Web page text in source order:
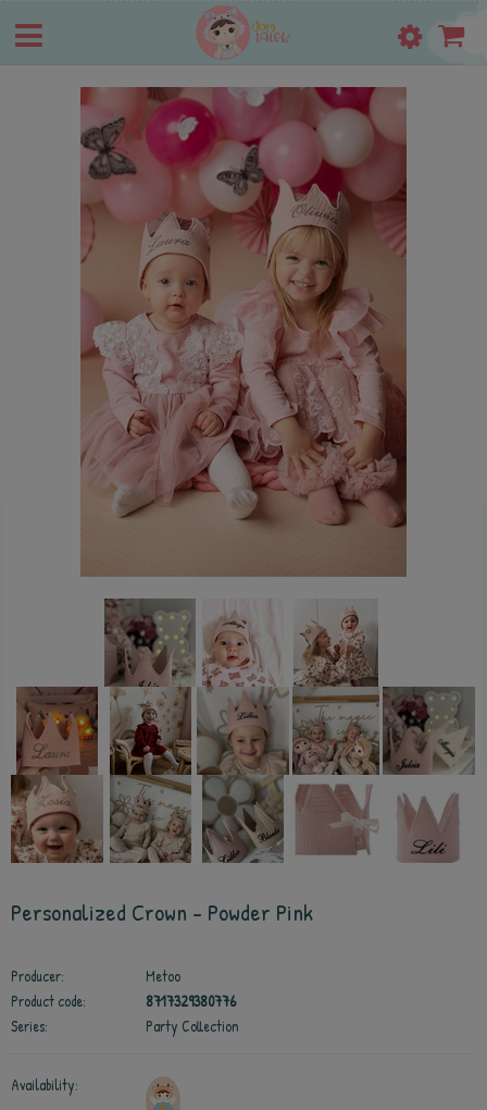
Personalized Crown - Powder Pink
Producer:
Metoo
Product code:
8717329380776
Series:
Party Collection
Availability: